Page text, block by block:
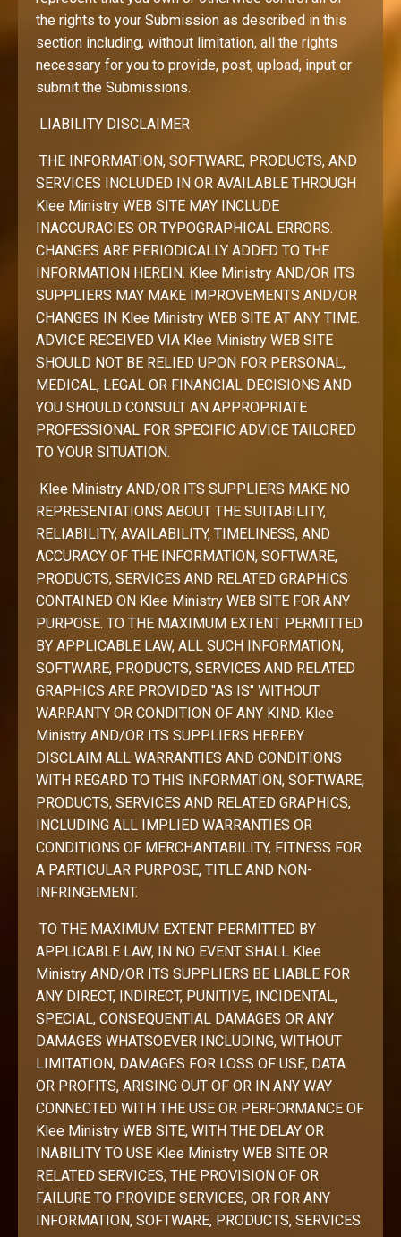
the rights to your Submission as described in this
section including, without limitation, all the rights
necessary for you to provide, post, upload, input or
submit the Submissions.
LIABILITY DISCLAIMER
THE INFORMATION, SOFTWARE, PRODUCTS, AND
SERVICES INCLUDED IN OR AVAILABLE THROUGH
Klee Ministry WEB SITE MAY INCLUDE
INACCURACIES OR TYPOGRAPHICAL ERRORS.
CHANGES ARE PERIODICALLY ADDED TO THE
INFORMATION HEREIN. Klee Ministry AND/OR ITS
SUPPLIERS MAY MAKE IMPROVEMENTS AND/OR
CHANGES IN Klee Ministry WEB SITE AT ANY TIME.
ADVICE RECEIVED VIA Klee Ministry WEB SITE
SHOULD NOT BE RELIED UPON FOR PERSONAL,
MEDICAL, LEGAL OR FINANCIAL DECISIONS AND
YOU SHOULD CONSULT AN APPROPRIATE
PROFESSIONAL FOR SPECIFIC ADVICE TAILORED
TO YOUR SITUATION.
Klee Ministry AND/OR ITS SUPPLIERS MAKE NO
REPRESENTATIONS ABOUT THE SUITABILITY,
RELIABILITY, AVAILABILITY, TIMELINESS, AND
ACCURACY OF THE INFORMATION, SOFTWARE,
PRODUCTS, SERVICES AND RELATED GRAPHICS
CONTAINED ON Klee Ministry WEB SITE FOR ANY
PURPOSE. TO THE MAXIMUM EXTENT PERMITTED
BY APPLICABLE LAW, ALL SUCH INFORMATION,
SOFTWARE, PRODUCTS, SERVICES AND RELATED
GRAPHICS ARE PROVIDED "AS IS" WITHOUT
WARRANTY OR CONDITION OF ANY KIND. Klee
Ministry AND/OR ITS SUPPLIERS HEREBY
DISCLAIM ALL WARRANTIES AND CONDITIONS
WITH REGARD TO THIS INFORMATION, SOFTWARE,
PRODUCTS, SERVICES AND RELATED GRAPHICS,
INCLUDING ALL IMPLIED WARRANTIES OR
CONDITIONS OF MERCHANTABILITY, FITNESS FOR
A PARTICULAR PURPOSE, TITLE AND NON-
INFRINGEMENT.
TO THE MAXIMUM EXTENT PERMITTED BY
APPLICABLE LAW, IN NO EVENT SHALL Klee
Ministry AND/OR ITS SUPPLIERS BE LIABLE FOR
ANY DIRECT, INDIRECT, PUNITIVE, INCIDENTAL,
SPECIAL, CONSEQUENTIAL DAMAGES OR ANY
DAMAGES WHATSOEVER INCLUDING, WITHOUT
LIMITATION, DAMAGES FOR LOSS OF USE, DATA
OR PROFITS, ARISING OUT OF OR IN ANY WAY
CONNECTED WITH THE USE OR PERFORMANCE OF
Klee Ministry WEB SITE, WITH THE DELAY OR
INABILITY TO USE Klee Ministry WEB SITE OR
RELATED SERVICES, THE PROVISION OF OR
FAILURE TO PROVIDE SERVICES, OR FOR ANY
INFORMATION, SOFTWARE, PRODUCTS, SERVICES